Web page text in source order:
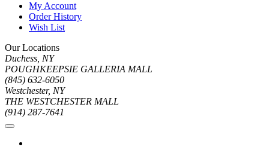
My Account
Order History
Wish List
Our Locations
Duchess, NY
POUGHKEEPSIE GALLERIA MALL
(845) 632-6050
Westchester, NY
THE WESTCHESTER MALL
(914) 287-7641